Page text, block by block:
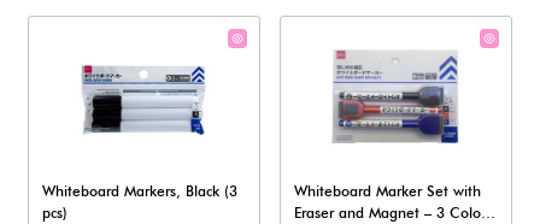
Whiteboard Markers, Black (3
pcs)
Whiteboard Marker Set with
Eraser and Magnet – 3 Colors